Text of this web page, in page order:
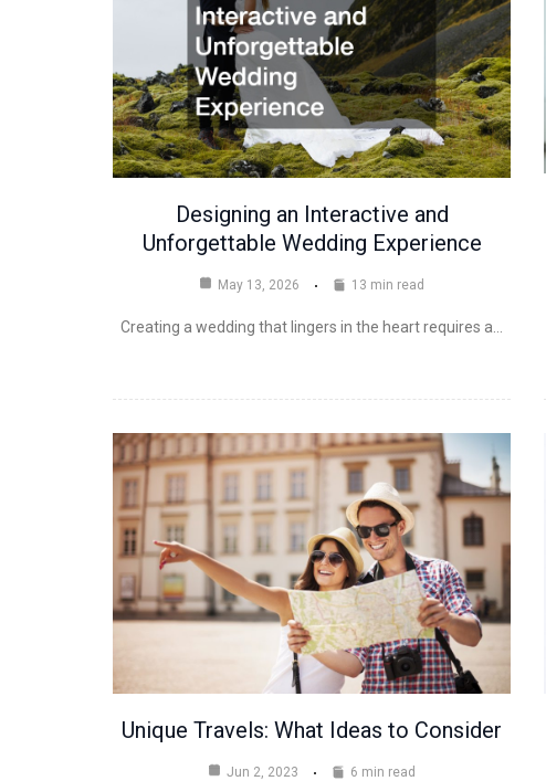
Designing an Interactive and
Unforgettable Wedding Experience
May 13, 2026 13 min read
Creating a wedding that lingers in the heart requires a…
Unique Travels: What Ideas to Consider
Jun 2, 2023 6 min read